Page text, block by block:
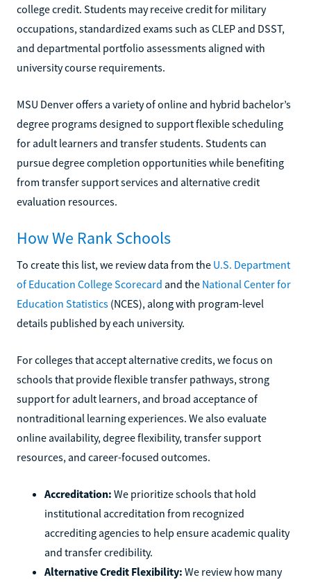
college credit. Students may receive credit for military
occupations, standardized exams such as CLEP and DSST,
and departmental portfolio assessments aligned with
university course requirements.
MSU Denver offers a variety of online and hybrid bachelor’s
degree programs designed to support flexible scheduling
for adult learners and transfer students. Students can
pursue degree completion opportunities while benefiting
from transfer support services and alternative credit
evaluation resources.
How We Rank Schools
To create this list, we review data from the U.S. Department
of Education College Scorecard and the National Center for
Education Statistics (NCES), along with program-level
details published by each university.
For colleges that accept alternative credits, we focus on
schools that provide flexible transfer pathways, strong
support for adult learners, and broad acceptance of
nontraditional learning experiences. We also evaluate
online availability, degree flexibility, transfer support
resources, and career-focused outcomes.
Accreditation: We prioritize schools that hold
institutional accreditation from recognized
accrediting agencies to help ensure academic quality
and transfer credibility.
Alternative Credit Flexibility: We review how many